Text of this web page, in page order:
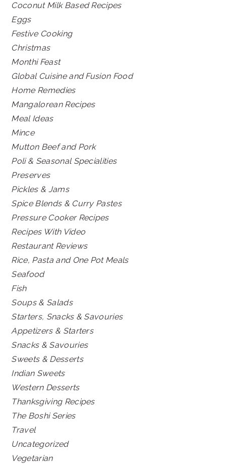
Coconut Milk Based Recipes
Eggs
Festive Cooking
Christmas
Monthi Feast
Global Cuisine and Fusion Food
Home Remedies
Mangalorean Recipes
Meal Ideas
Mince
Mutton Beef and Pork
Poli & Seasonal Specialities
Preserves
Pickles & Jams
Spice Blends & Curry Pastes
Pressure Cooker Recipes
Recipes With Video
Restaurant Reviews
Rice, Pasta and One Pot Meals
Seafood
Fish
Soups & Salads
Starters, Snacks & Savouries
Appetizers & Starters
Snacks & Savouries
Sweets & Desserts
Indian Sweets
Western Desserts
Thanksgiving Recipes
The Boshi Series
Travel
Uncategorized
Vegetarian